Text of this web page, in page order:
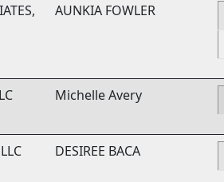
AUNKIA FOWLER
Michelle Avery
DESIREE BACA